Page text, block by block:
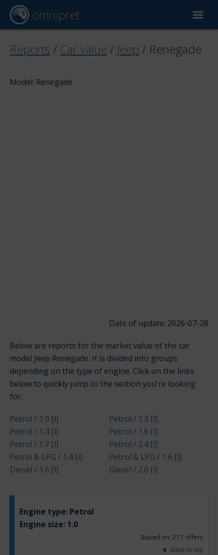
omnipret
Car valuation
Reports / Car value / Jeep / Renegade
Model: Renegade
Date of update: 2026-07-28
Below are reports for the market value of the car
model Jeep Renegade. It is divided into groups
depending on the type of engine. Click on the links
below to quickly jump to the section you're looking
for.
Petrol / 1.0 [l]
Petrol / 1.3 [l]
Petrol / 1.4 [l]
Petrol / 1.6 [l]
Petrol / 1.7 [l]
Petrol / 2.4 [l]
Petrol & LPG / 1.4 [l]
Petrol & LPG / 1.6 [l]
Diesel / 1.6 [l]
Diesel / 2.0 [l]
Engine type: Petrol
Engine size: 1.0
Based on: 217 offers
Back to top